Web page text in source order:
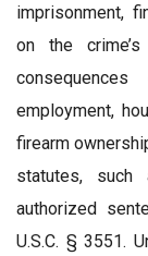
imprisonment,
on the
employment,
firearm
statutes,
authorized
U.S.C. § 3551.